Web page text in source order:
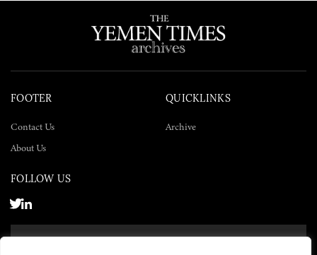
FOOTER
Contact Us
About Us
QUICKLINKS
Archive
FOLLOW US